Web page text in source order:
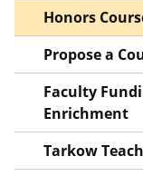
Honors
Propose a
Faculty
Enrichment
Tarkow